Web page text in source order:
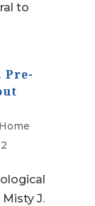
to
Pre-
Home
J.